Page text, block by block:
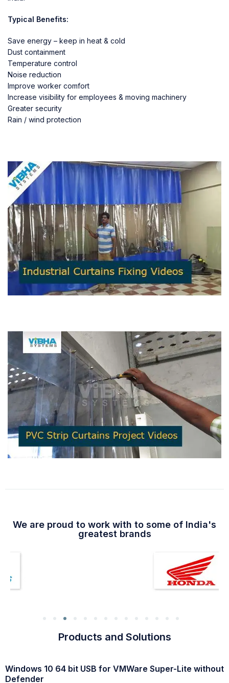
Typical Benefits:
Save energy – keep in heat & cold
Dust containment
Temperature control
Noise reduction
Improve worker comfort
Increase visibility for employees & moving machinery
Greater security
Rain / wind protection
We are proud to work with to some of India's
greatest brands
Products and Solutions
Windows 10 64 bit USB for VMWare Super-Lite without
Defender